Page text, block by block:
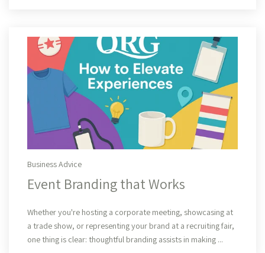
Business Advice
Event Branding that Works
Whether you're hosting a corporate meeting, showcasing at
a trade show, or representing your brand at a recruiting fair,
one thing is clear: thoughtful branding assists in making ...